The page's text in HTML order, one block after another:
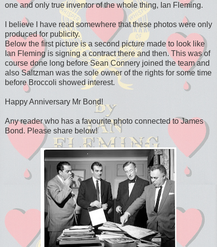
one and only true inventor of the whole thing, Ian Fleming.
I believe I have read somewhere that these photos were only
produced for publicity.
Below the first picture is a second picture made to look like
Ian Fleming is signing a contract there and then. This was of
course done long before Sean Connery joined the team and
also Saltzman was the sole owner of the rights for some time
before Broccoli showed interest.
Happy Anniversary Mr Bond!
Any reader who has a favourite photo connected to James
Bond. Please share below!